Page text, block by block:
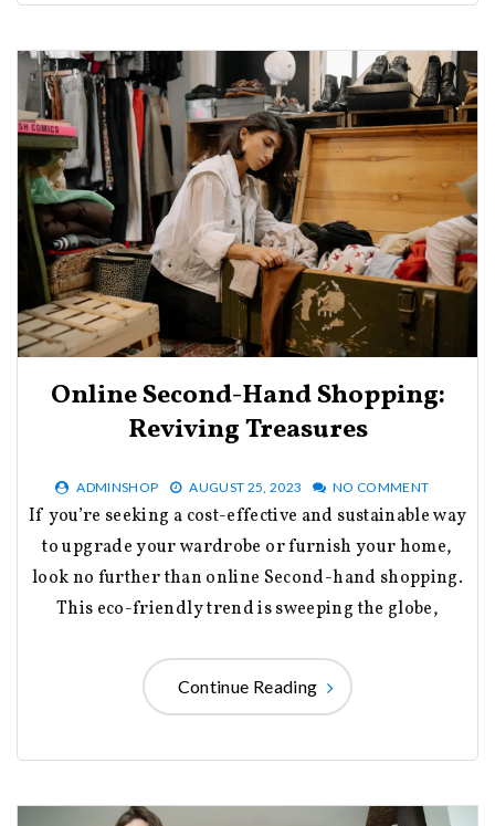
Online Second-Hand Shopping:
Reviving Treasures
ADMINSHOP AUGUST 25, 2023 NO COMMENT
If you’re seeking a cost-effective and sustainable way
to upgrade your wardrobe or furnish your home,
look no further than online Second-hand shopping.
This eco-friendly trend is sweeping the globe,
Continue Reading